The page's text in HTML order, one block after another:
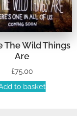
The Wild Things
Are
£75.00
to basket